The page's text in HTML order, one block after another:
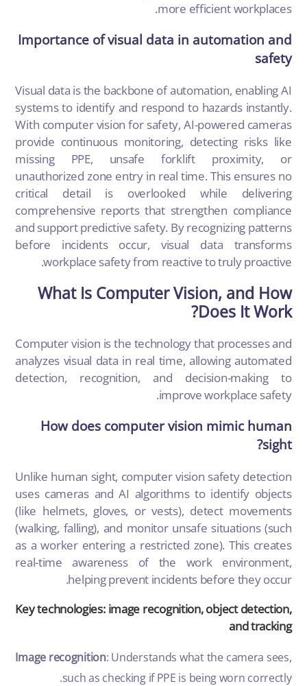
more efficient workplaces.
Importance of visual data in automation and
safety
Visual data is the backbone of automation, enabling AI
systems to identify and respond to hazards instantly.
With computer vision for safety, AI-powered cameras
provide continuous monitoring, detecting risks like
missing PPE, unsafe forklift proximity, or
unauthorized zone entry in real time. This ensures no
critical detail is overlooked while delivering
comprehensive reports that strengthen compliance
and support predictive safety. By recognizing patterns
before incidents occur, visual data transforms
workplace safety from reactive to truly proactive.
What Is Computer Vision, and How
Does It Work?
Computer vision is the technology that processes and
analyzes visual data in real time, allowing automated
detection, recognition, and decision-making to
improve workplace safety.
How does computer vision mimic human
sight?
Unlike human sight, computer vision safety detection
uses cameras and AI algorithms to identify objects
(like helmets, gloves, or vests), detect movements
(walking, falling), and monitor unsafe situations (such
as a worker entering a restricted zone). This creates
real-time awareness of the work environment,
helping prevent incidents before they occur.
Key technologies: image recognition, object detection,
and tracking
Image recognition: Understands what the camera sees,
such as checking if PPE is being worn correctly.